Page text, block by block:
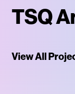
TSQ
View All